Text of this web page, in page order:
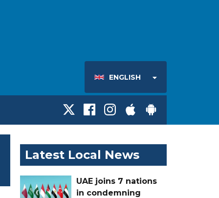
ENGLISH
Latest Local News
UAE joins 7 nations
in condemning